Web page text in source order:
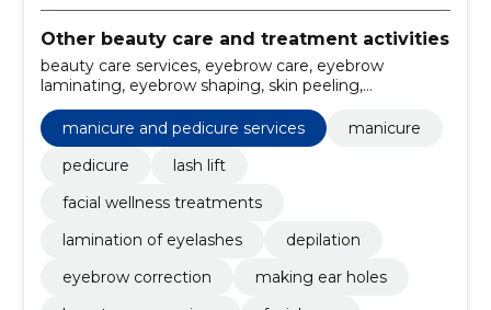
Other beauty care and treatment activities
beauty care services, eyebrow care, eyebrow
laminating, eyebrow shaping, skin peeling,
moisturizing the skin, design of nails, manicure and
pedicure services, facial care, manicure
manicure and pedicure services
manicure
pedicure
lash lift
facial wellness treatments
lamination of eyelashes
depilation
eyebrow correction
making ear holes